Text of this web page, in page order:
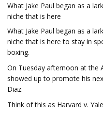
What Jake Paul began as a
niche that is here
What Jake Paul began as a
niche that is here to stay in
boxing.
On Tuesday afternoon at the
showed up to promote his
Diaz.
Think of this as Harvard v.